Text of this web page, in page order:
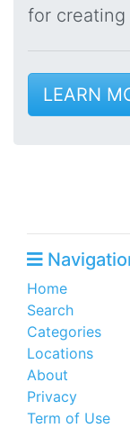
for
LEARN
Home
Search
Categories
Locations
About
Privacy
Term of Use